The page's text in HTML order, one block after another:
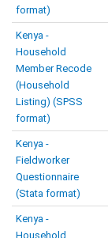
format)
Kenya -
Household
Member Recode
(Household
Listing) (SPSS
format)
Kenya -
Fieldworker
Questionnaire
(Stata format)
Kenya -
Household